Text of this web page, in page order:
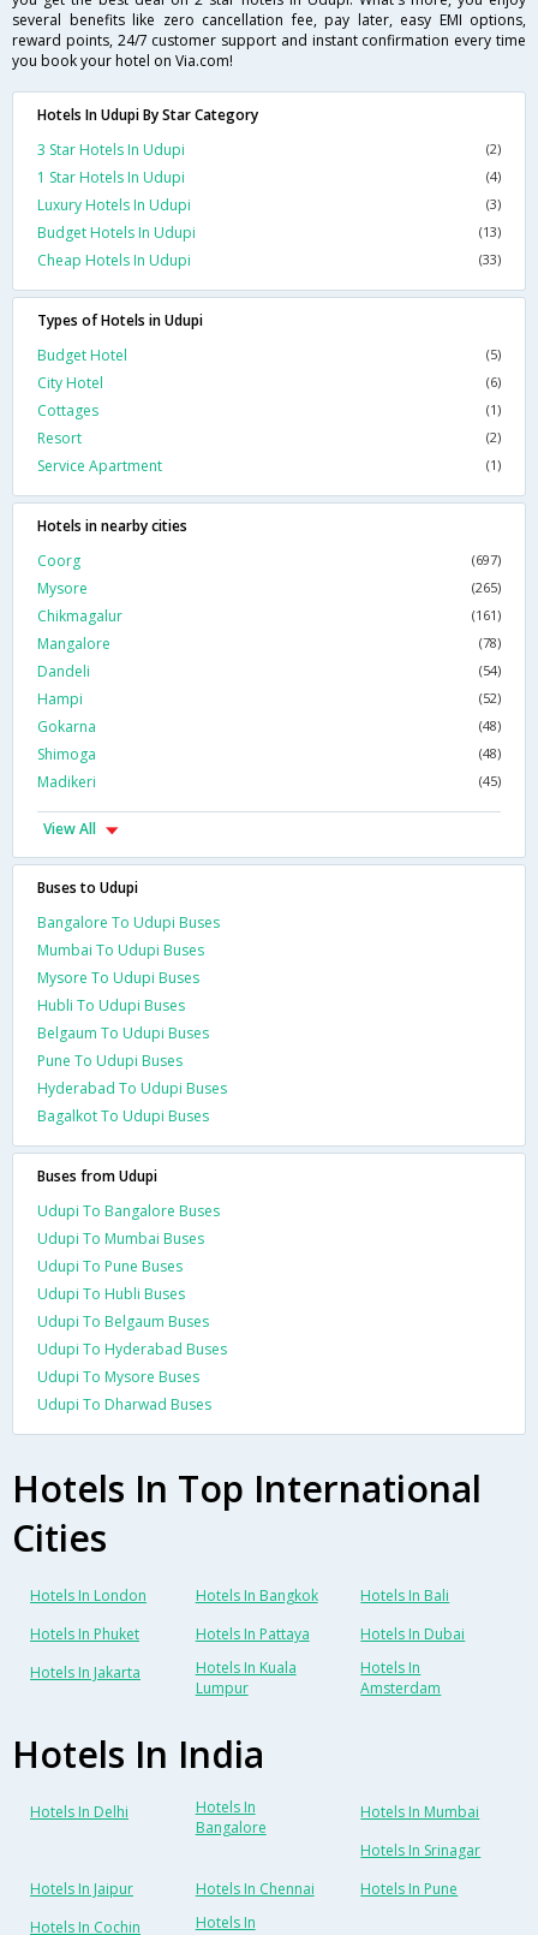
several benefits like zero cancellation fee, pay later, easy EMI options,
reward points, 24/7 customer support and instant confirmation every time
you book your hotel on Via.com!
Hotels In Udupi By Star Category
3 Star Hotels In Udupi
(2)
1 Star Hotels In Udupi (4)
Luxury Hotels In Udupi (3)
Budget Hotels In Udupi (13)
Cheap Hotels In Udupi (33)
Types of Hotels in Udupi
Budget Hotel
(5)
City Hotel (6)
Cottages (1)
Resort (2)
Service Apartment (1)
Hotels in nearby cities
Coorg
(697)
Mysore (265)
Chikmagalur (161)
Mangalore (78)
Dandeli (54)
Hampi (52)
Gokarna (48)
Shimoga (48)
Madikeri (45)
View All
Buses to Udupi
Bangalore To Udupi Buses
Mumbai To Udupi Buses
Mysore To Udupi Buses
Hubli To Udupi Buses
Belgaum To Udupi Buses
Pune To Udupi Buses
Hyderabad To Udupi Buses
Bagalkot To Udupi Buses
Buses from Udupi
Udupi To Bangalore Buses
Udupi To Mumbai Buses
Udupi To Pune Buses
Udupi To Hubli Buses
Udupi To Belgaum Buses
Udupi To Hyderabad Buses
Udupi To Mysore Buses
Udupi To Dharwad Buses
Hotels In Top International
Cities
Hotels In London Hotels In Bangkok
Hotels In Bali
Hotels In Phuket
Hotels In Pattaya
Hotels In Dubai
Hotels In Jakarta
Hotels In Kuala
Lumpur
Hotels In
Amsterdam
Hotels In India
Hotels In Delhi
Hotels In
Bangalore
Hotels In Mumbai
Hotels In Srinagar
Hotels In Jaipur
Hotels In Chennai
Hotels In Pune
Hotels In Cochin
Hotels In